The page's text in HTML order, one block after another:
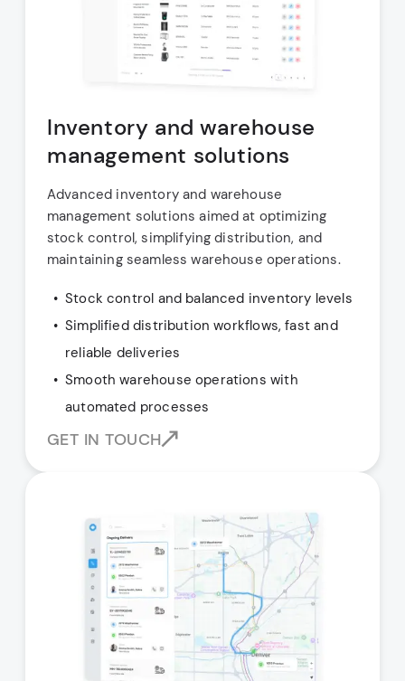
Inventory and warehouse
management solutions
Advanced inventory and warehouse
management solutions aimed at optimizing
stock control, simplifying distribution, and
maintaining seamless warehouse operations.
Stock control and balanced inventory levels
Simplified distribution workflows, fast and
reliable deliveries
Smooth warehouse operations with
automated processes
GET IN TOUCH